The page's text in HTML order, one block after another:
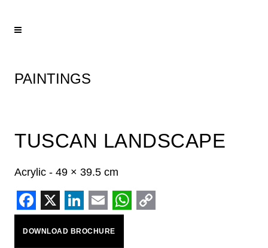
PAINTINGS
TUSCAN LANDSCAPE
Acrylic - 49 × 39.5 cm
Facebook
X LinkedIn
EmailWhatsApp
DOWNLOAD BROCHURE